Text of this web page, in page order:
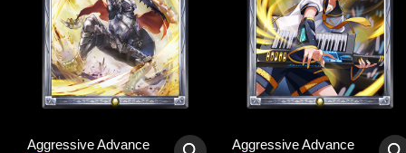
Aggressive Advance Aggressive Advance